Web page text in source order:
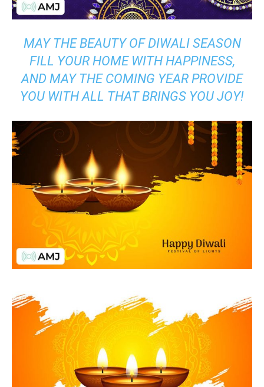
MAY THE BEAUTY OF DIWALI SEASON
FILL YOUR HOME WITH HAPPINESS,
AND MAY THE COMING YEAR PROVIDE
YOU WITH ALL THAT BRINGS YOU JOY!